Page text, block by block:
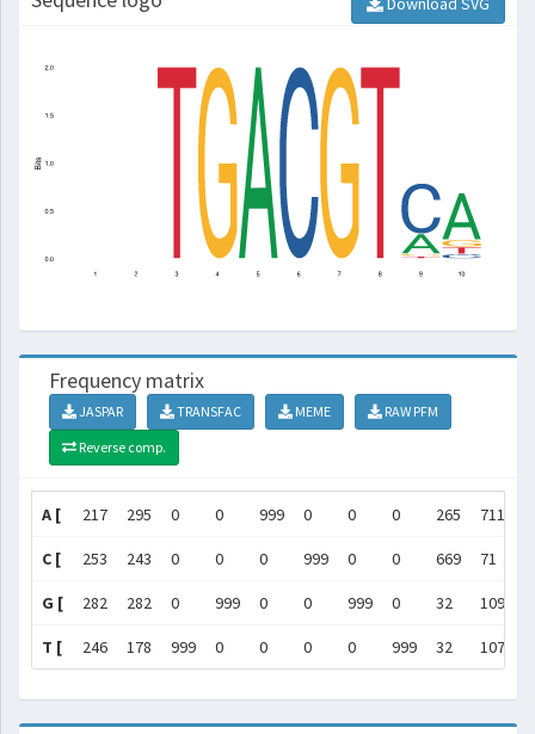
Frequency matrix
JASPAR TRANSFAC MEME
RAW PFM
Reverse comp.
A [ 217 295 0 0 999 0 0 0 265 711
C [ 253 243 0 0 0 999 0 0 669 71
G [ 282 282 0 999 0 0 999 0 32 109
T [ 246 178 999 0 0 0 0 999 32 107